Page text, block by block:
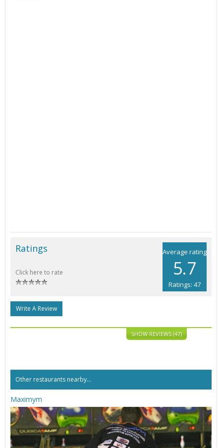
Average rating
5.7
Ratings: 47
Ratings
Click here to rate
Write A Review
SHOW REVIEWS (47)
Other restaurants nearby...
Maximym